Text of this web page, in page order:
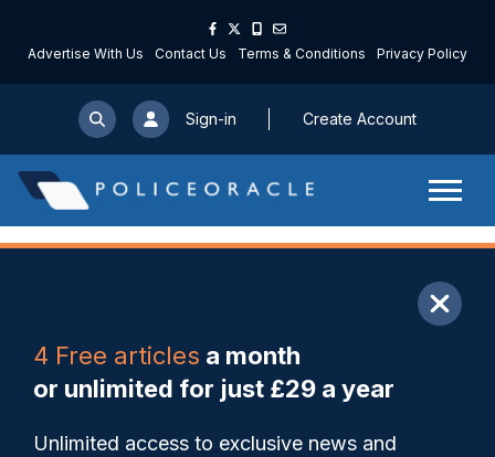
Advertise With Us Contact Us Terms & Conditions Privacy Policy
Sign-in Create Account
4 Free articles a month
or unlimited for just £29 a year
Unlimited access to exclusive news and
Save My Articles
Trial and error: restricting jury